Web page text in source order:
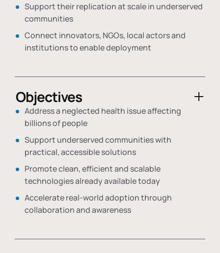
Support their replication at scale in underserved
communities
Connect innovators, NGOs, local actors and
institutions to enable deployment
Objectives
Address a neglected health issue affecting
billions of people
Support underserved communities with
practical, accessible solutions
Promote clean, efficient and scalable
technologies already available today
Accelerate real-world adoption through
collaboration and awareness